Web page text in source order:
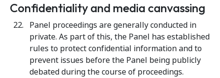
Confidentiality and media canvassing
Panel proceedings are generally conducted in
private. As part of this, the Panel has established
rules to protect confidential information and to
prevent issues before the Panel being publicly
debated during the course of proceedings.